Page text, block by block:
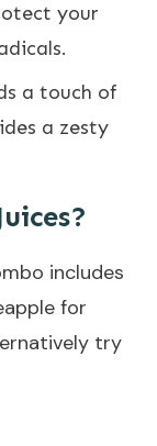
your
a touch of
a zesty
includes
for
try